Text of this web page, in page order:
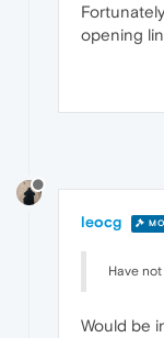
opening
leocg
Have
Would be